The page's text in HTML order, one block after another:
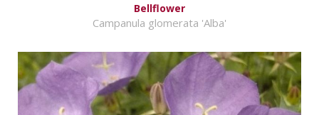
Bellflower
Campanula glomerata 'Alba'